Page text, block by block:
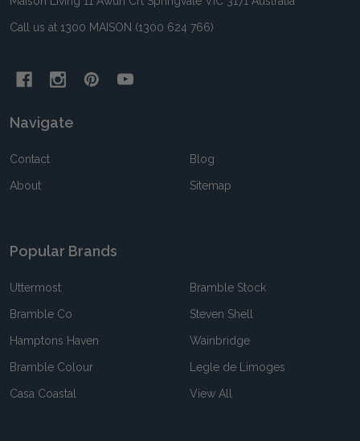
Call us at 1300 MAISON (1300 624 766)
Navigate
Contact
About
Blog
Sitemap
Popular Brands
Uttermost
Bramble Co
Hamptons Haven
Bramble Colour
Casa Coastal
Bramble Stock
Steven Shell
Wainbridge
Legle de Limoges
View All